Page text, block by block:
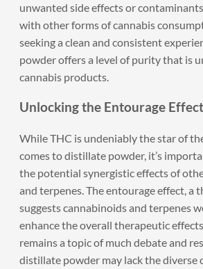
unwanted side effects or
with other forms of cannabis
seeking a clean and consistent
powder offers a level of purity that is
cannabis products.
Unlocking the Entourage Effect
While THC is undeniably the star of
comes to distillate powder, it’s
the potential synergistic effects of
and terpenes. The entourage effect, a
suggests cannabinoids and terpenes
enhance the overall therapeutic
remains a topic of much debate and
distillate powder may lack the diverse